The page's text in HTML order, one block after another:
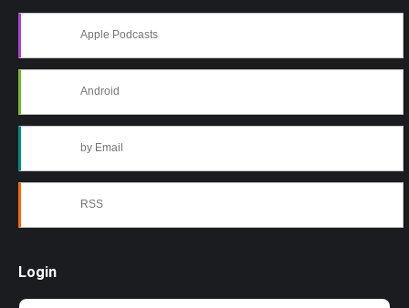
Apple Podcasts
Android
by Email
RSS
Login